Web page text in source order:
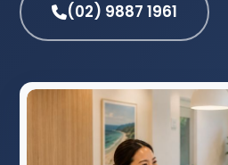
(02) 9887 1961